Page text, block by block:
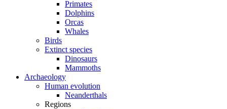
Primates
Dolphins
Orcas
Whales
Birds
Extinct species
Dinosaurs
Mammoths
Archaeology
Human evolution
Neanderthals
Regions